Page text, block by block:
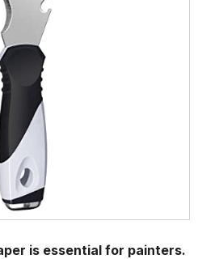
is essential for painters.